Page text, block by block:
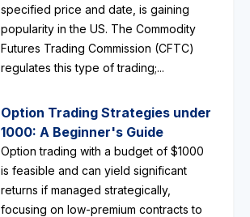
specified price and date, is gaining
popularity in the US. The Commodity
Futures Trading Commission (CFTC)
regulates this type of trading;...
Option Trading Strategies under
1000: A Beginner's Guide
Option trading with a budget of $1000
is feasible and can yield significant
returns if managed strategically,
focusing on low-premium contracts to